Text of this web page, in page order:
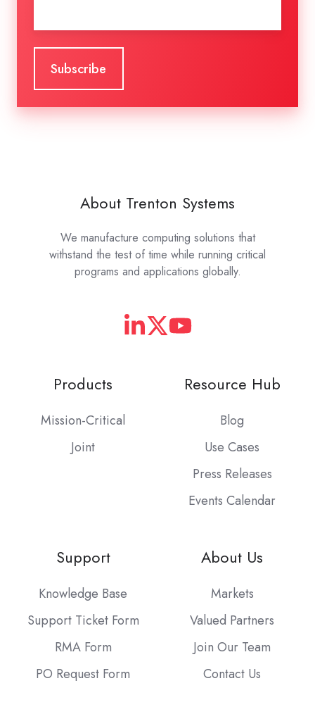
About Trenton Systems
We manufacture computing solutions that
withstand the test of time while running critical
programs and applications globally.
Products
Mission-Critical
Joint
Resource Hub
Blog
Use Cases
Press Releases
Events Calendar
Support
Knowledge Base
Support Ticket Form
RMA Form
PO Request Form
About Us
Markets
Valued Partners
Join Our Team
Contact Us